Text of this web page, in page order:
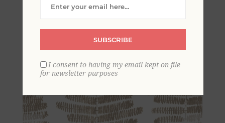
Wallpaper
SUBSCRIBE
I consent to having my email kept on file
for newsletter purposes